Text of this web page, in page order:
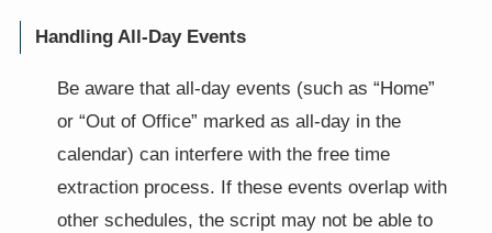
Handling All-Day Events
Be aware that all-day events (such as “Home”
or “Out of Office” marked as all-day in the
calendar) can interfere with the free time
extraction process. If these events overlap with
other schedules, the script may not be able to